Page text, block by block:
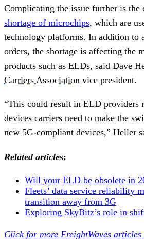
Complicating the issue further is the
shortage of microchips, which are
technology platforms. In addition to
orders, the shortage is affecting the
products such as ELDs, said Dave
Carriers Association vice president.
“This could result in ELD providers
devices carriers need to make the
new 5G-compliant devices,” Heller
Related articles:
Will your ELD be obsolete in
Fleets’ data service reliability
transition away from 3G
Exploring SkyBitz’s role in
Click for more FreightWaves